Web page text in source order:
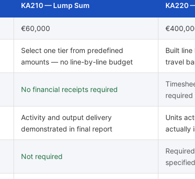
KA210 — Lump Sum KA220
€60,000
Select one tier from predefined
amounts — no line-by-line budget
Built
travel
No financial receipts required
required
Activity and output delivery
demonstrated in final report
Units
actually
Not required